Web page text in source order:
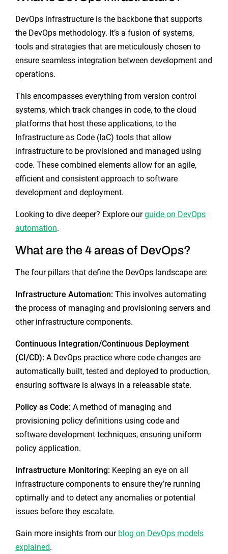
DevOps infrastructure is the backbone that supports
the DevOps methodology. It’s a fusion of systems,
tools and strategies that are meticulously chosen to
ensure seamless integration between development and
operations.
This encompasses everything from version control
systems, which track changes in code, to the cloud
platforms that host these applications, to the
Infrastructure as Code (IaC) tools that allow
infrastructure to be provisioned and managed using
code. These combined elements allow for an agile,
efficient and consistent approach to software
development and deployment.
Looking to dive deeper? Explore ourguide on DevOps
automation.
What are the 4 areas of DevOps?
The four pillars that define the DevOps landscape are:
Infrastructure Automation: This involves automating
the process of managing and provisioning servers and
other infrastructure components.
Continuous Integration/Continuous Deployment
(CI/CD):A DevOps practice where code changes are
automatically built, tested and deployed to production,
ensuring software is always in a releasable state.
Policy as Code: A method of managing and
provisioning policy definitions using code and
software development techniques, ensuring uniform
policy application.
Infrastructure Monitoring: Keeping an eye on all
infrastructure components to ensure they’re running
optimally and to detect any anomalies or potential
issues before they escalate.
Gain more insights from our blog on DevOps models
explained.